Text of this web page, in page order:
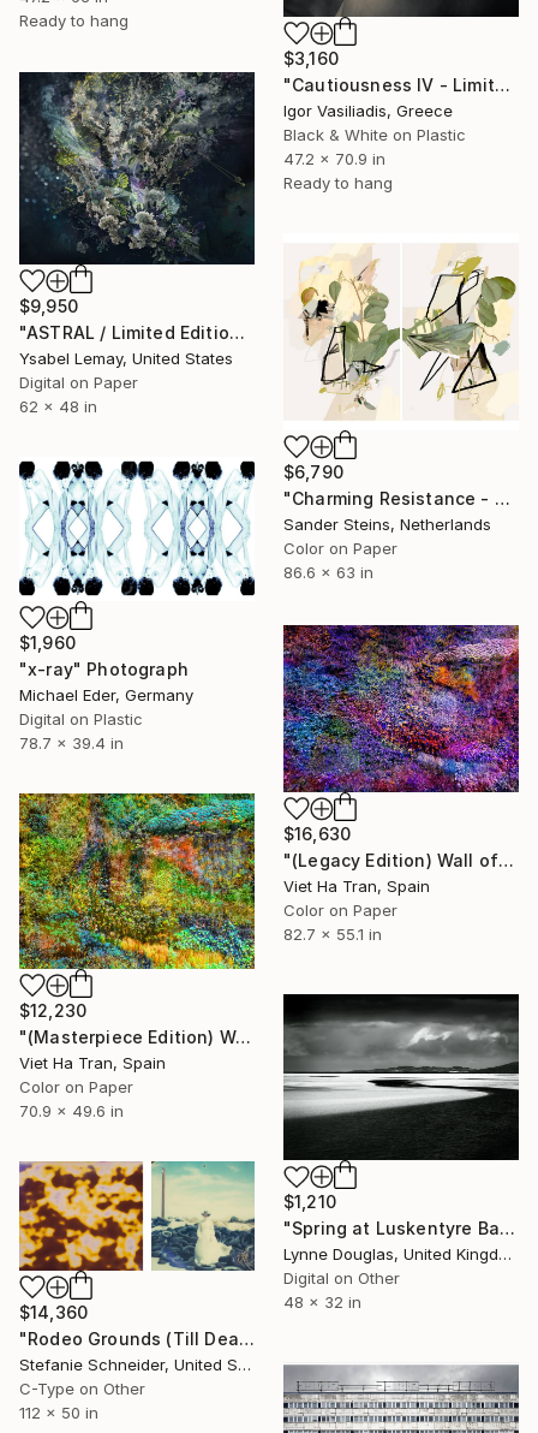
Ready to hang
$3,160
"Cautiousness IV - Limited Edition of 30" Photograph
Igor Vasiliadis, Greece
Black & White on Plastic
47.2 x 70.9 in
Ready to hang
$9,950
"ASTRAL / Limited Edition of 7" Photograph
Ysabel Lemay, United States
Digital on Paper
62 x 48 in
$6,790
"Charming Resistance - Limited Edition of 1" Photograph
Sander Steins, Netherlands
Color on Paper
86.6 x 63 in
$1,960
"x-ray" Photograph
Michael Eder, Germany
Digital on Plastic
78.7 x 39.4 in
$16,630
"(Legacy Edition) Wall of Nature XLII" Photograph
Viet Ha Tran, Spain
Color on Paper
82.7 x 55.1 in
$12,230
"(Masterpiece Edition) Wall of Nature LXIII" Photograph
Viet Ha Tran, Spain
Color on Paper
70.9 x 49.6 in
$1,210
"Spring at Luskentyre Bay" Photograph
Lynne Douglas, United Kingdom
Digital on Other
48 x 32 in
$14,360
"Rodeo Grounds (Till Death do us Part) - Limited Edition of 5" Photograph
Stefanie Schneider, United States
C-Type on Other
112 x 50 in